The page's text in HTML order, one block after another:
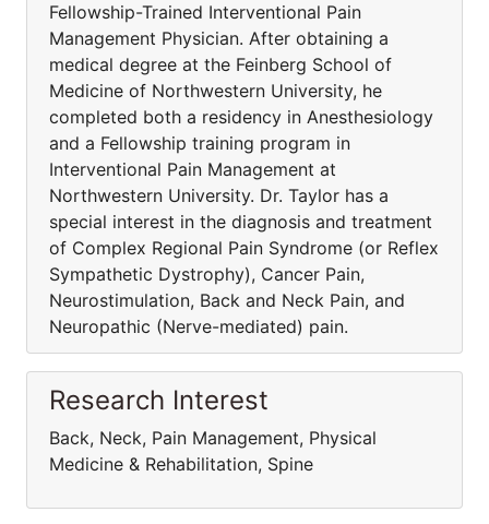
Fellowship-Trained Interventional Pain
Management Physician. After obtaining a
medical degree at the Feinberg School of
Medicine of Northwestern University, he
completed both a residency in Anesthesiology
and a Fellowship training program in
Interventional Pain Management at
Northwestern University. Dr. Taylor has a
special interest in the diagnosis and treatment
of Complex Regional Pain Syndrome (or Reflex
Sympathetic Dystrophy), Cancer Pain,
Neurostimulation, Back and Neck Pain, and
Neuropathic (Nerve-mediated) pain.
Research Interest
Back, Neck, Pain Management, Physical
Medicine & Rehabilitation, Spine